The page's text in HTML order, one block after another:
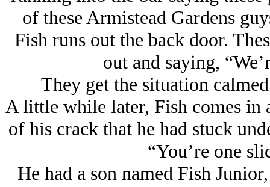
of these Armistead Gardens
Fish runs out the back door.
out and saying,
They get the situation
A little while later, Fish comes in
of his crack that he had stuck
“You’re one
He had a son named Fish